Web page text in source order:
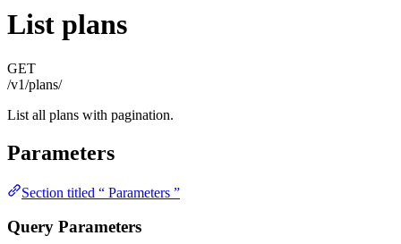
List plans
GET
/v1/plans/
List all plans with pagination.
Parameters
Section titled “ Parameters ”
Query Parameters